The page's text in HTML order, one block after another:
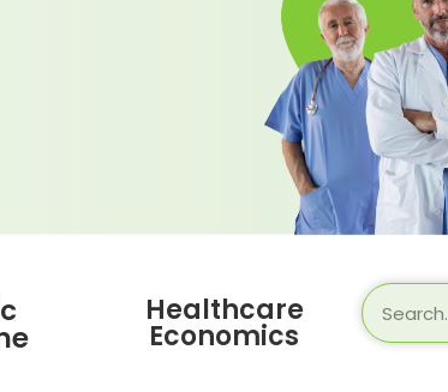
Healthcare
Economics